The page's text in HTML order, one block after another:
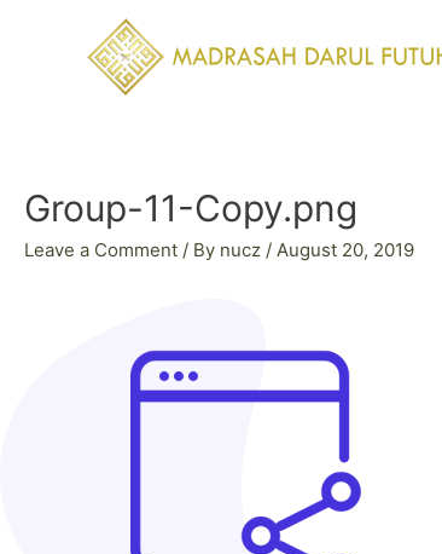
Group-11-Copy.png
Leave a Comment / By nucz / August 20, 2019